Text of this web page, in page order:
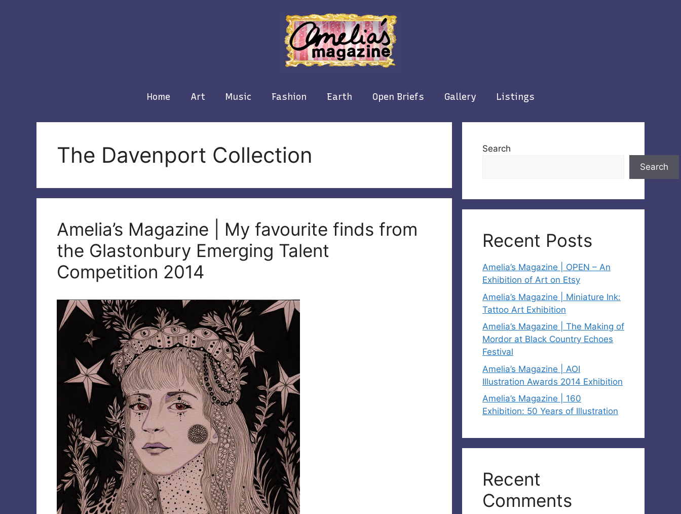
Home Art Music Fashion Earth Open Briefs Gallery Listings
The Davenport Collection
Amelia’s Magazine | My favourite finds from
the Glastonbury Emerging Talent
Competition 2014
Search
Search
Recent Posts
Amelia’s Magazine | OPEN – An
Exhibition of Art on Etsy
Amelia’s Magazine | Miniature Ink:
Tattoo Art Exhibition
Amelia’s Magazine | The Making of
Mordor at Black Country Echoes
Festival
Amelia’s Magazine | AOI
Illustration Awards 2014 Exhibition
Amelia’s Magazine | 160
Exhibition: 50 Years of Illustration
Recent
Comments